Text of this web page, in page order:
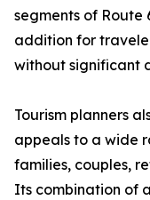
segments of Route
addition for
without significant
Tourism planners
appeals to a wide
families, couples,
Its combination of